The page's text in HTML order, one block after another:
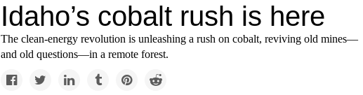
Idaho’s cobalt rush is here
The clean-energy revolution is unleashing a rush on cobalt, reviving old mines—
and old questions—in a remote forest.